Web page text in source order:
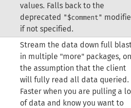
values. Falls back to the
deprecated "$comment"
if not specified.
Stream the data down full
in multiple "more" packages, on
the assumption that the client
will fully read all data queried.
Faster when you are pulling a
of data and know you want to